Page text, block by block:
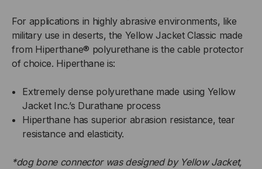
For applications in highly abrasive environments, like
military use in deserts, the Yellow Jacket Classic made
from Hiperthane® polyurethane is the cable protector
of choice. Hiperthane is:
Extremely dense polyurethane made using Yellow
Jacket Inc.’s Durathane process
Hiperthane has superior abrasion resistance, tear
resistance and elasticity.
*dog bone connector was designed by Yellow Jacket,